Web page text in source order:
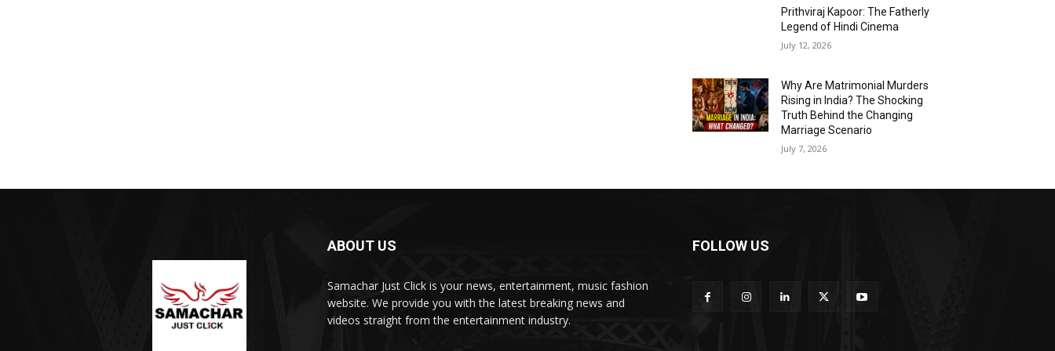
Prithviraj Kapoor: The Fatherly
Legend of Hindi Cinema
July 12, 2026
Why Are Matrimonial Murders
Rising in India? The Shocking
Truth Behind the Changing
Marriage Scenario
July 7, 2026
ABOUT US
Samachar Just Click is your news, entertainment, music fashion
website. We provide you with the latest breaking news and
videos straight from the entertainment industry.
FOLLOW US